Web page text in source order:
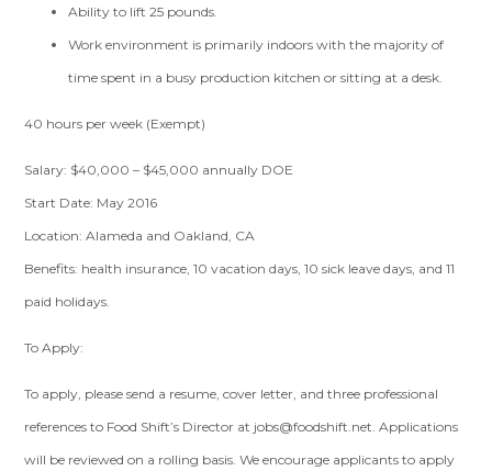
Ability to lift 25 pounds.
Work environment is primarily indoors with the majority of
time spent in a busy production kitchen or sitting at a desk.
40 hours per week (Exempt)
Salary: $40,000 – $45,000 annually DOE
Start Date: May 2016
Location: Alameda and Oakland, CA
Benefits: health insurance, 10 vacation days, 10 sick leave days, and 11
paid holidays.
To Apply:
To apply, please send a resume, cover letter, and three professional
references to Food Shift’s Director at jobs@foodshift.net. Applications
will be reviewed on a rolling basis. We encourage applicants to apply